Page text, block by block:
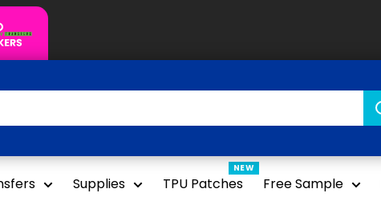
Supplies TPU Patches
NEW
Free Sample